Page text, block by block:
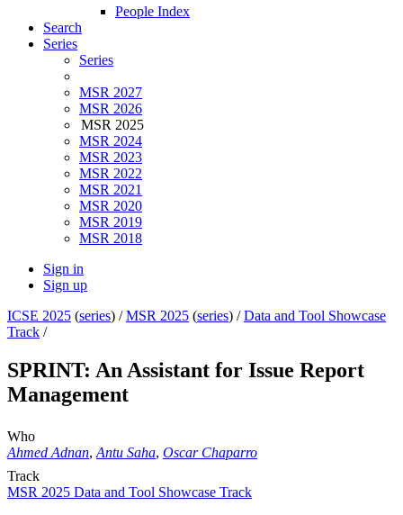
People Index
Search
Series
Series
MSR 2027
MSR 2026
MSR 2025
MSR 2024
MSR 2023
MSR 2022
MSR 2021
MSR 2020
MSR 2019
MSR 2018
Sign in
Sign up
ICSE 2025 (series) /MSR 2025 (series) /Data and Tool Showcase
Track /
SPRINT: An Assistant for Issue Report
Management
Who
Ahmed Adnan, Antu Saha, Oscar Chaparro
Track
MSR 2025 Data and Tool Showcase Track